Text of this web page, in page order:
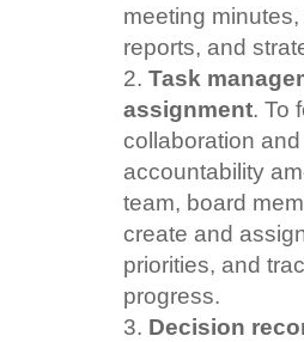
meeting minutes,
reports, and
Task
assignment. To
collaboration and
accountability
team, board
create and
priorities, and
progress.
Decision